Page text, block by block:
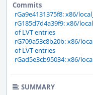
Commits
rGa9e4131375f8: x86/
rG185d7d4a39f9: x86/
of LVT entries
rG709a53c8b20b: x86/
of LVT entries
rGad5e3cb95034: x86/
SUMMARY